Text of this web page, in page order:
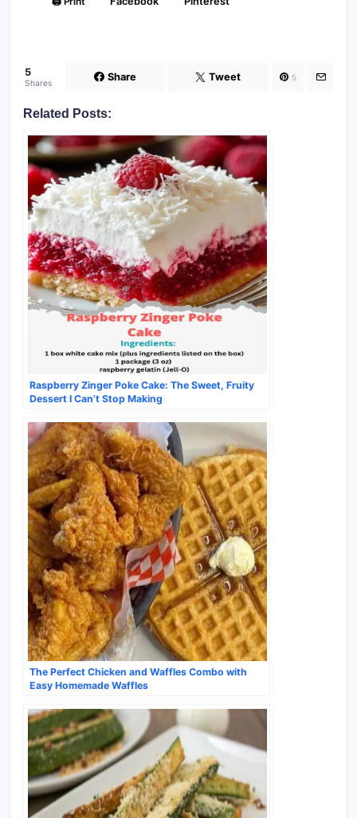
5
Shares Share Tweet 5
Related Posts:
Raspberry Zinger Poke Cake: The Sweet, Fruity
Dessert I Can’t Stop Making
The Perfect Chicken and Waffles Combo with
Easy Homemade Waffles